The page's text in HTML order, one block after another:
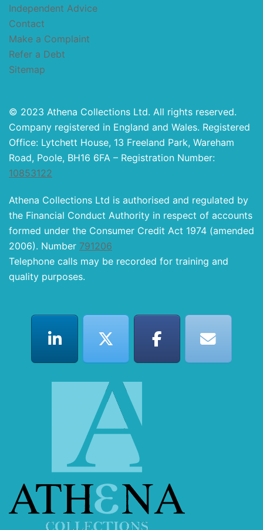
Independent Advice
Contact
Make a Complaint
Refer a Debt
Sitemap
© 2023 Athena Collections Ltd. All rights reserved.
Company registered in England and Wales. Registered
Office: Lytchett House, 13 Freeland Park, Wareham
Road, Poole, BH16 6FA – Registration Number:
10853122
Athena Collections Ltd is authorised and regulated by
the Financial Conduct Authority in respect of accounts
formed under the Consumer Credit Act 1974 (amended
2006). Number 791206
Telephone calls may be recorded for training and
quality purposes.